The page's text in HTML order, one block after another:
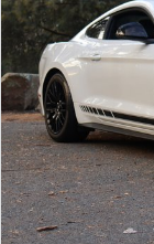
Our Stock
Upcoming
HiLux GVM
Option